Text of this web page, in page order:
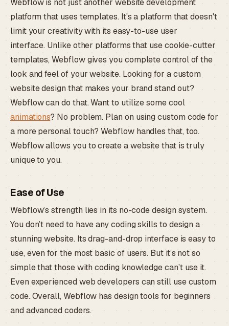
platform that uses templates. It's a platform that doesn't
limit your creativity with its easy-to-use user
interface. Unlike other platforms that use cookie-cutter
templates, Webflow gives you complete control of the
look and feel of your website. Looking for a custom
website design that makes your brand stand out?
Webflow can do that. Want to utilize some cool
animations? No problem. Plan on using custom code for
a more personal touch? Webflow handles that, too.
Webflow allows you to create a website that is truly
unique to you.
Ease of Use
Webflow’s strength lies in its no-code design system.
You don’t need to have any coding skills to design a
stunning website. Its drag-and-drop interface is easy to
use, even for the most basic of users. But it’s not so
simple that those with coding knowledge can’t use it.
Even experienced web developers can still use custom
code. Overall, Webflow has design tools for beginners
and advanced coders.